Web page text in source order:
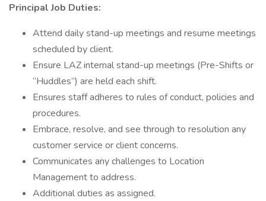
Principal Job Duties:
Attend daily stand-up meetings and resume meetings
scheduled by client.
Ensure LAZ internal stand-up meetings (Pre-Shifts or
“Huddles”) are held each shift.
Ensures staff adheres to rules of conduct, policies and
procedures.
Embrace, resolve, and see through to resolution any
customer service or client concerns.
Communicates any challenges to Location
Management to address.
Additional duties as assigned.